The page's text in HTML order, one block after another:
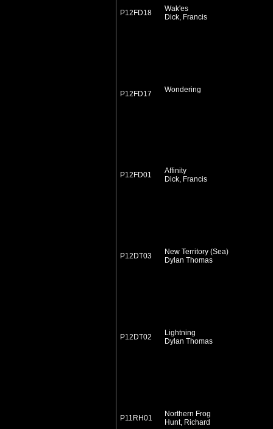
P12FD18
Wak'es
Dick, Francis
P12FD17 Wondering
P12FD01
Affinity
Dick, Francis
P12DT03
New Territory (Sea)
Dylan Thomas
P12DT02
Lightning
Dylan Thomas
P11RH01
Northern Frog
Hunt, Richard